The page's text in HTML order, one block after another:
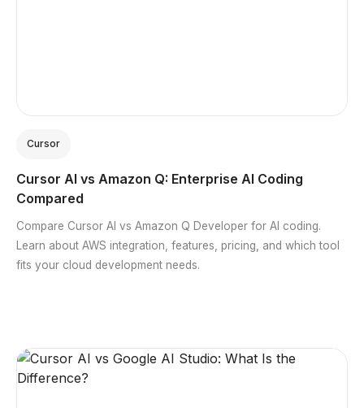
Cursor
Cursor AI vs Amazon Q: Enterprise AI Coding
Compared
Compare Cursor AI vs Amazon Q Developer for AI coding.
Learn about AWS integration, features, pricing, and which tool
fits your cloud development needs.